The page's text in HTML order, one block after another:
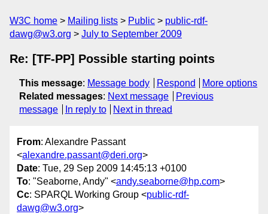
W3C home Mailing lists Public
public-rdf-
dawg@w3.org
July to September 2009
Re: [TF-PP] Possible starting points
This message: Message body Respond
More options
Related messages: Next message
Previous
message
In reply to Next in thread
From: Alexandre Passant
<alexandre.passant@deri.org>
Date: Tue, 29 Sep 2009 14:45:13 +0100
To: "Seaborne, Andy" <andy.seaborne@hp.com>
Cc: SPARQL Working Group <public-rdf-
dawg@w3.org>